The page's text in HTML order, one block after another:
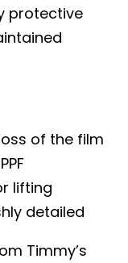
protective
of the film
lifting
detailed
Timmy’s